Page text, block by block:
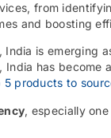
from
and boosting
is emerging
has become
5 products to
, especially